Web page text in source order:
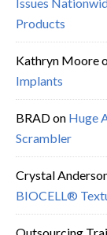
Products
Kathryn Moore
Implants
BRADon Huge
Scrambler
Crystal
BIOCELL®